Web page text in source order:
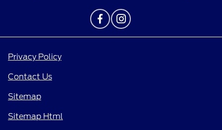
Privacy Policy
Contact Us
Sitemap
Sitemap Html